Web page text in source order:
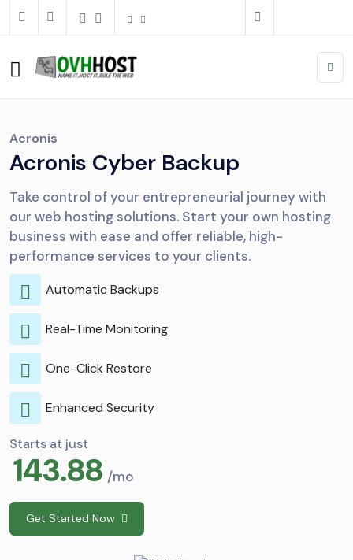
Acronis
Acronis Cyber Backup
Take control of your entrepreneurial journey with
our web hosting solutions. Start your own hosting
business with ease and offer reliable, high-
performance services to your clients.
Automatic Backups
Real-Time Monitoring
One-Click Restore
Enhanced Security
Starts at just
143.88 /mo
Get Started Now